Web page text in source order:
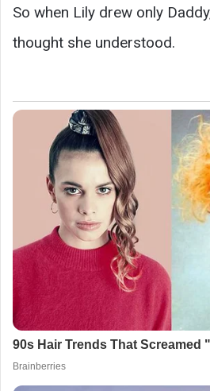
So when Lily drew only
thought she understood.